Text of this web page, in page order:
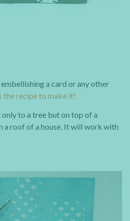
a card or any other
the recipe to make it!
only to a tree but on top of a
a roof of a house. It will work with